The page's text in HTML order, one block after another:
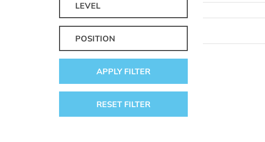
LEVEL
POSITION
APPLY FILTER
RESET FILTER